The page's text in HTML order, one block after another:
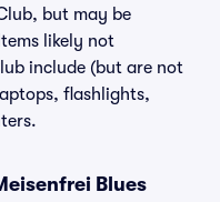
but may be
likely not
include (but are not
flashlights,
Blues